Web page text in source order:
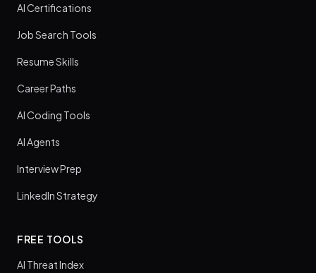
AI Certifications
Job Search Tools
Resume Skills
Career Paths
AI Coding Tools
AI Agents
Interview Prep
LinkedIn Strategy
FREE TOOLS
AI Threat Index